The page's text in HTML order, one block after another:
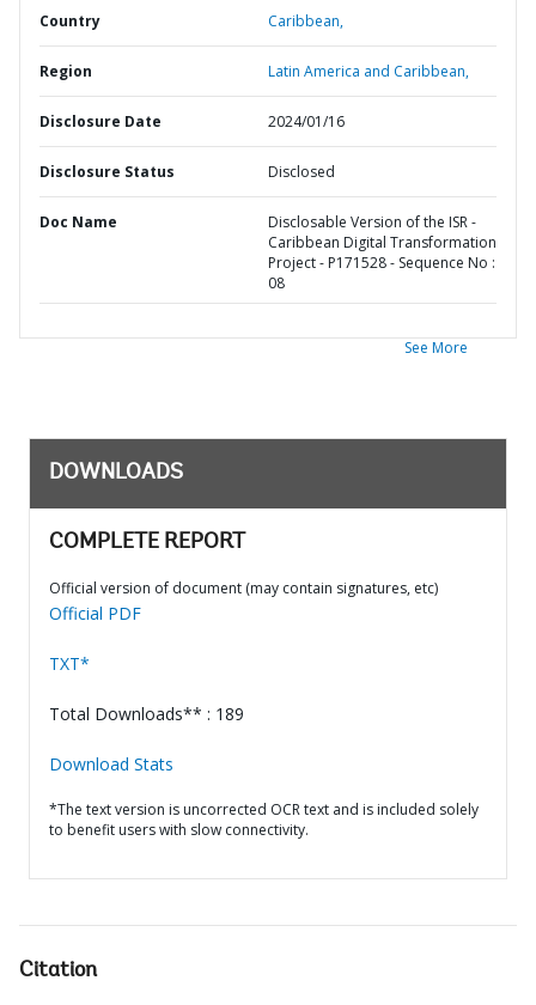
Country Caribbean,
Region Latin America and Caribbean,
Disclosure Date 2024/01/16
Disclosure Status Disclosed
Doc Name
Disclosable Version of the ISR -
Caribbean Digital Transformation
Project - P171528 - Sequence No :
08
See More
DOWNLOADS
COMPLETE REPORT
Official version of document (may contain signatures, etc)
Official PDF
TXT*
Total Downloads** : 189
Download Stats
*The text version is uncorrected OCR text and is included solely
to benefit users with slow connectivity.
Citation